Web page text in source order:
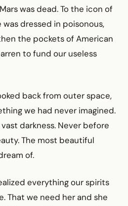
was dead. To the icon of
was dressed in poisonous,
the pockets of American
to fund our useless
back from outer space,
we had never imagined.
darkness. Never before
The most beautiful
of.
everything our spirits
That we need her and she